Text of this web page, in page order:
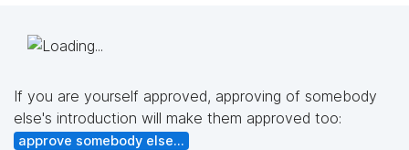
If you are yourself approved, approving of somebody
else's introduction will make them approved too:
approve somebody else...